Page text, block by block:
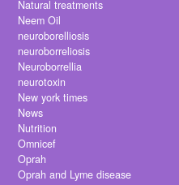
Natural treatments
Neem Oil
neuroborelliosis
neuroborreliosis
Neuroborrellia
neurotoxin
New york times
News
Nutrition
Omnicef
Oprah
Oprah and Lyme disease